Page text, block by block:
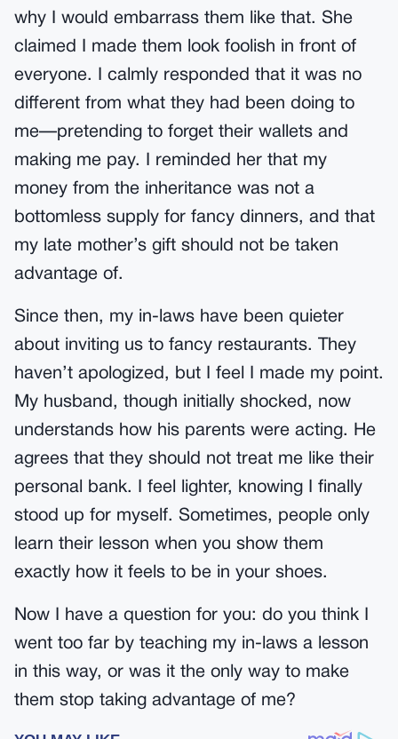
why I would embarrass them like that. She
claimed I made them look foolish in front of
everyone. I calmly responded that it was no
different from what they had been doing to
me—pretending to forget their wallets and
making me pay. I reminded her that my
money from the inheritance was not a
bottomless supply for fancy dinners, and that
my late mother’s gift should not be taken
advantage of.
Since then, my in-laws have been quieter
about inviting us to fancy restaurants. They
haven’t apologized, but I feel I made my point.
My husband, though initially shocked, now
understands how his parents were acting. He
agrees that they should not treat me like their
personal bank. I feel lighter, knowing I finally
stood up for myself. Sometimes, people only
learn their lesson when you show them
exactly how it feels to be in your shoes.
Now I have a question for you: do you think I
went too far by teaching my in-laws a lesson
in this way, or was it the only way to make
them stop taking advantage of me?